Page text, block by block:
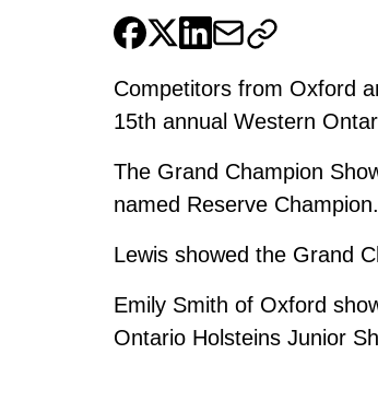
Competitors from Oxford
15th annual Western
The Grand Champion
named Reserve Champion.
Lewis showed the Grand
Emily Smith of Oxford
Ontario Holsteins Junior